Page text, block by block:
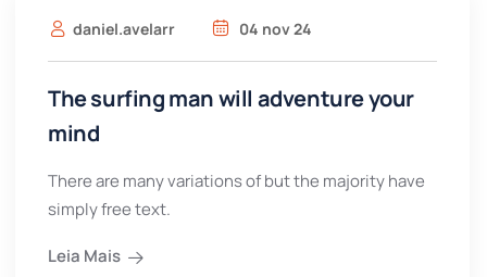
daniel.avelarr 04 nov 24
The surfing man will adventure your
mind
There are many variations of but the majority have
simply free text.
Leia Mais